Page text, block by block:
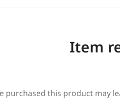
Item
purchased this product may